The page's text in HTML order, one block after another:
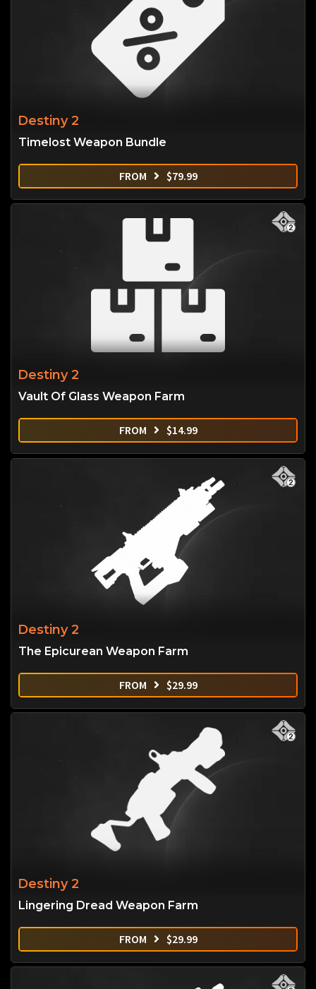
Destiny 2
Timelost Weapon Bundle
FROM $79.99
Destiny 2
Vault Of Glass Weapon Farm
FROM $14.99
Destiny 2
The Epicurean Weapon Farm
FROM $29.99
Destiny 2
Lingering Dread Weapon Farm
FROM $29.99